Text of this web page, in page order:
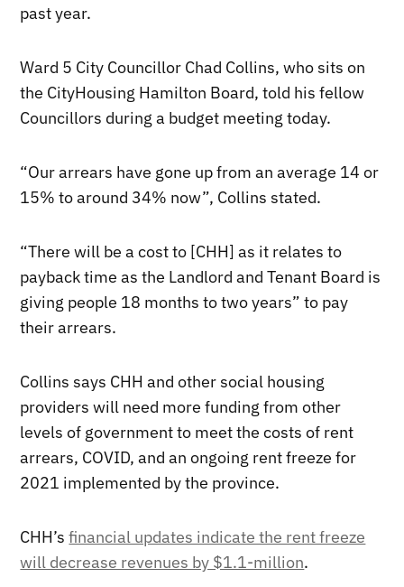
past year.
Ward 5 City Councillor Chad Collins, who sits on
the CityHousing Hamilton Board, told his fellow
Councillors during a budget meeting today.
“Our arrears have gone up from an average 14 or
15% to around 34% now”, Collins stated.
“There will be a cost to [CHH] as it relates to
payback time as the Landlord and Tenant Board is
giving people 18 months to two years” to pay
their arrears.
Collins says CHH and other social housing
providers will need more funding from other
levels of government to meet the costs of rent
arrears, COVID, and an ongoing rent freeze for
2021 implemented by the province.
CHH’sfinancial updates indicate the rent freeze
will decrease revenues by $1.1-million.